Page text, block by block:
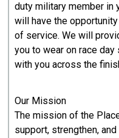
duty military member in
will have the
of service. We will
you to wear on race
with you across the
Our Mission
The mission of the
support, strengthen,